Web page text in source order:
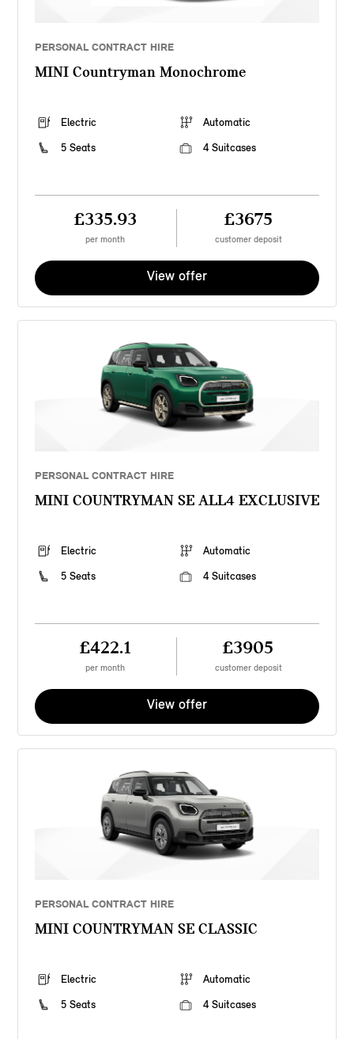
PERSONAL CONTRACT HIRE
MINI Countryman Monochrome
Electric
Automatic
5 Seats
4 Suitcases
£335.93
per month
£3675
customer deposit
View offer
PERSONAL CONTRACT HIRE
MINI COUNTRYMAN SE ALL4 EXCLUSIVE
Electric
Automatic
5 Seats
4 Suitcases
£422.1
per month
£3905
customer deposit
View offer
PERSONAL CONTRACT HIRE
MINI COUNTRYMAN SE CLASSIC
Electric
Automatic
5 Seats
4 Suitcases